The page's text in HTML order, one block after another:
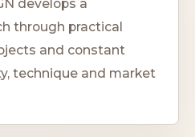
develops a
through practical
and constant
technique and market